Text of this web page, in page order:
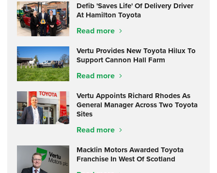
Defib 'Saves Life' Of Delivery Driver
At Hamilton Toyota
Read more
Vertu Provides New Toyota Hilux To
Support Cannon Hall Farm
Read more
Vertu Appoints Richard Rhodes As
General Manager Across Two Toyota
Sites
Read more
Macklin Motors Awarded Toyota
Franchise In West Of Scotland